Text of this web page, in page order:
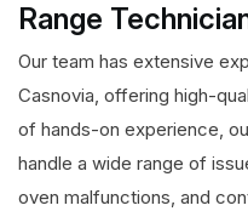
Range
Our team has extensive
Casnovia, offering high-
of hands-on experience,
handle a wide range of
oven malfunctions, and